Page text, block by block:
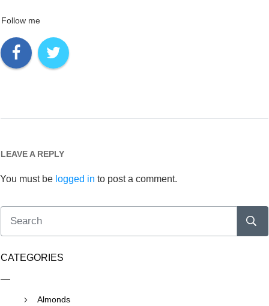
Follow me
LEAVE A REPLY
You must be logged in to post a comment.
CATEGORIES
Almonds